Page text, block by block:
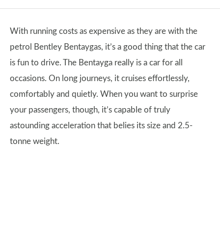
With running costs as expensive as they are with the
petrol Bentley Bentaygas, it’s a good thing that the car
is fun to drive. The Bentayga really is a car for all
occasions. On long journeys, it cruises effortlessly,
comfortably and quietly. When you want to surprise
your passengers, though, it’s capable of truly
astounding acceleration that belies its size and 2.5-
tonne weight.